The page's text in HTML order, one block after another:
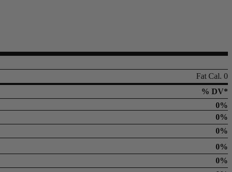
Fat Cal. 0
% DV*
0%
0%
0%
0%
0%